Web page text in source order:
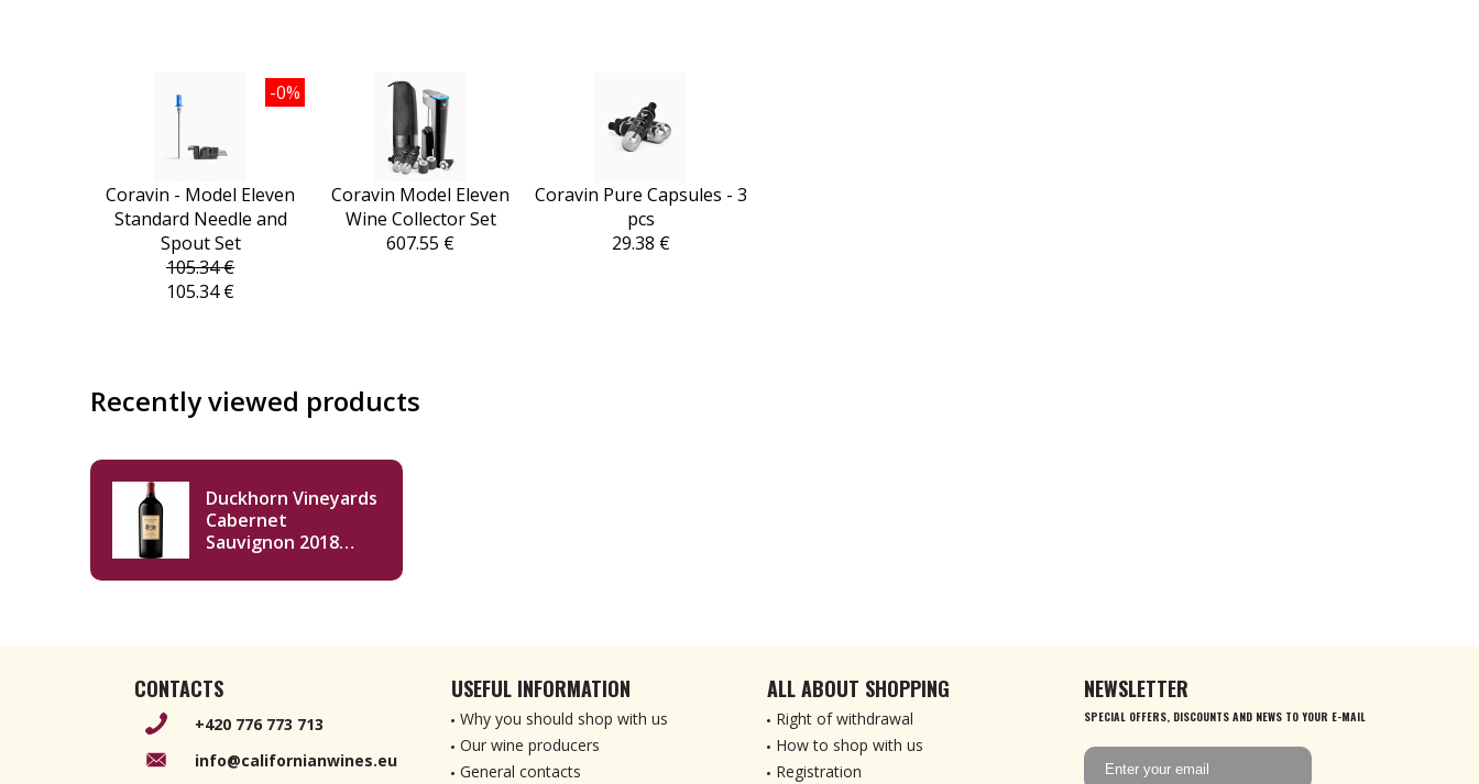
Coravin - Model Eleven
Standard Needle and
Spout Set
-0%
105.34 €
105.34 €
Coravin Model Eleven
Wine Collector Set
607.55 €
Coravin Pure Capsules - 3
pcs
29.38 €
Recently viewed products
Duckhorn Vineyards
Cabernet
Sauvignon 2018
3000ml
CONTACTS
+420 776 773 713
info@californianwines.eu
USEFUL INFORMATION
Why you should shop with us
Our wine producers
General contacts
ALL ABOUT SHOPPING
Right of withdrawal
How to shop with us
Registration
NEWSLETTER
SPECIAL OFFERS, DISCOUNTS AND NEWS TO YOUR E-MAIL